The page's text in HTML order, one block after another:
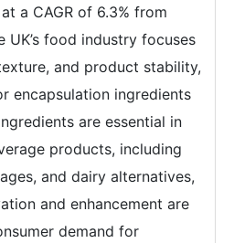
a CAGR of 6.3% from
food industry focuses
and product stability,
encapsulation ingredients
are essential in
products, including
and dairy alternatives,
and enhancement are
demand for